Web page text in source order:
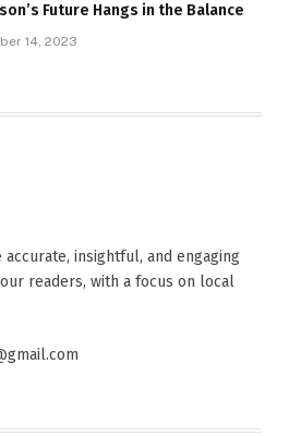
Future Hangs in the Balance
14, 2023
insightful, and engaging
readers, with a focus on local